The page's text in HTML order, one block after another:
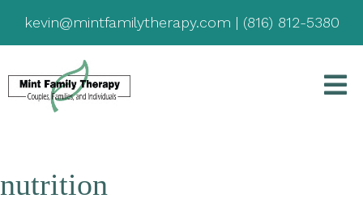
kevin@mintfamilytherapy.com | (816) 812-5380
nutrition